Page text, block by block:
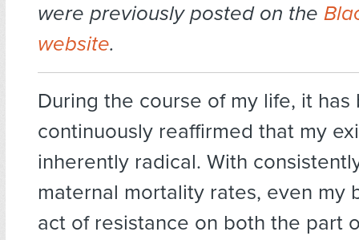
were previously posted on the
website.
During the course of my life, it has
continuously reaffirmed that my
inherently radical. With
maternal mortality rates, even my
act of resistance on both the part